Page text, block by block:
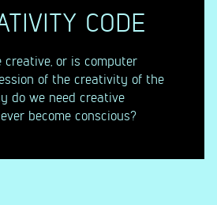
CODE
creative, or is computer
of the creativity of the
do we need creative
become conscious?